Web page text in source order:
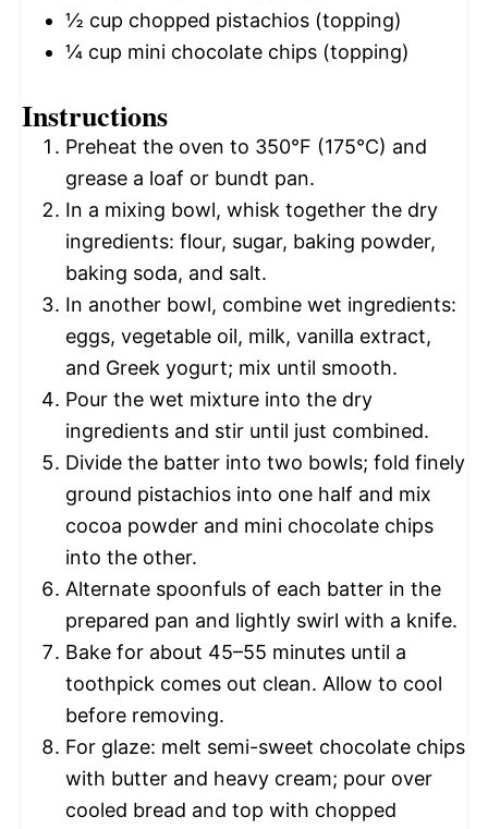
½ cup chopped pistachios (topping)
¼ cup mini chocolate chips (topping)
Instructions
Preheat the oven to 350°F (175°C) and
grease a loaf or bundt pan.
In a mixing bowl, whisk together the dry
ingredients: flour, sugar, baking powder,
baking soda, and salt.
In another bowl, combine wet ingredients:
eggs, vegetable oil, milk, vanilla extract,
and Greek yogurt; mix until smooth.
Pour the wet mixture into the dry
ingredients and stir until just combined.
Divide the batter into two bowls; fold finely
ground pistachios into one half and mix
cocoa powder and mini chocolate chips
into the other.
Alternate spoonfuls of each batter in the
prepared pan and lightly swirl with a knife.
Bake for about 45–55 minutes until a
toothpick comes out clean. Allow to cool
before removing.
For glaze: melt semi-sweet chocolate chips
with butter and heavy cream; pour over
cooled bread and top with chopped